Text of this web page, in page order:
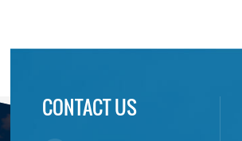
CONTACT US